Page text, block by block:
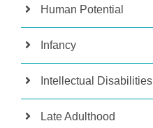
Human Potential
Infancy
Intellectual Disabilities
Late Adulthood